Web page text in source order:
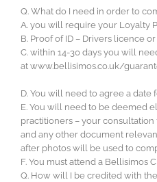
Q. What do I need in order to
A. you will require your Loyalty
B. Proof of ID – Drivers licence
C. within 14-30 days you will
at www.bellisimos.co.uk/
D. You will need to agree a
E. You will need to be deemed
practitioners – your
and any other document
after photos will be used to
F. You must attend a Bellisimos
Q. How will I be credited with